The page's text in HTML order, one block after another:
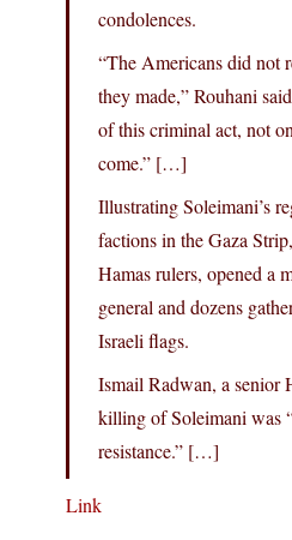
condolences.
“The Americans did not
they made,” Rouhani
of this criminal act, not
come.” […]
Illustrating Soleimani’s
factions in the Gaza
Hamas rulers, opened a
general and dozens
Israeli flags.
Ismail Radwan, a senior
killing of Soleimani was
resistance.” […]
Link